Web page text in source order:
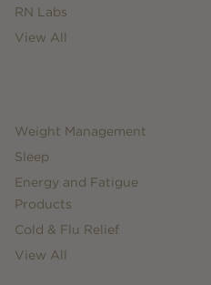
RN Labs
View All
Weight Management
Sleep
Energy and Fatigue
Products
Cold & Flu Relief
View All